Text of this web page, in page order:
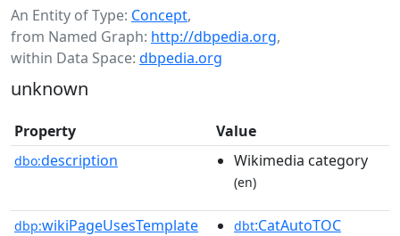
An Entity of Type: Concept,
from Named Graph: http://dbpedia.org,
within Data Space: dbpedia.org
unknown
Property Value
dbo:description Wikimedia category
(en)
dbp:wikiPageUsesTemplate dbt:CatAutoTOC